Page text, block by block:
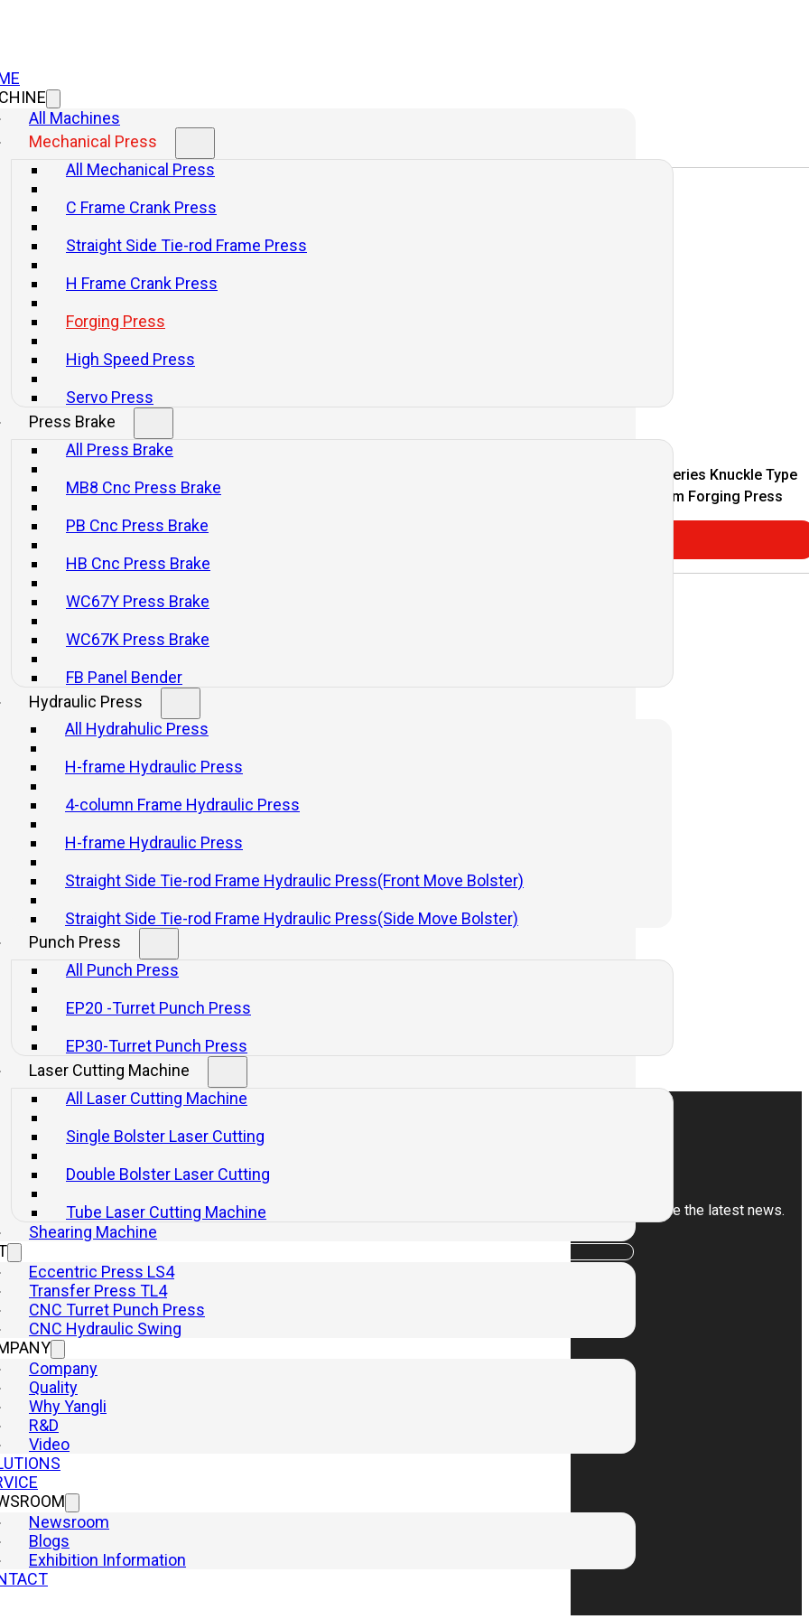
All Machines
Mechanical Press
All Mechanical Press
C Frame Crank Press
Straight Side Tie-rod Frame Press
H Frame Crank Press
Forging Press
High Speed Press
Servo Press
Press Brake
All Press Brake
MB8 Cnc Press Brake
PB Cnc Press Brake
HB Cnc Press Brake
WC67Y Press Brake
WC67K Press Brake
FB Panel Bender
Hydraulic Press
All Hydrahulic Press
H-frame Hydraulic Press
4-column Frame Hydraulic Press
H-frame Hydraulic Press
Straight Side Tie-rod Frame Hydraulic Press(Front Move Bolster)
Straight Side Tie-rod Frame Hydraulic Press(Side Move Bolster)
Punch Press
All Punch Press
EP20 -Turret Punch Press
EP30-Turret Punch Press
Laser Cutting Machine
All Laser Cutting Machine
Single Bolster Laser Cutting
Double Bolster Laser Cutting
Tube Laser Cutting Machine
Shearing Machine
Eccentric Press LS4
Transfer Press TL4
CNC Turret Punch Press
CNC Hydraulic Swing
Company
Quality
Why Yangli
R&D
Video
Newsroom
Blogs
Exhibition Information
E1P Series Economical Hot Die
Forging Press
Consultar
K1P/K2P Series Knuckle Type
Coldwarm Forging Press
SPE Series Electric Screw Press
Consultar
HFP/HGP Series Hot Die Forging
Press
Product Category
Mechanical Presses
Press Brake
Punch Press
Laser Cutting Machine
Shearing Machine
Quick Links
Home
Machine
Company
Why Yangli
Solutions
Service
Newsroom
Contact
Sign up for our newsletter to receive the latest news.